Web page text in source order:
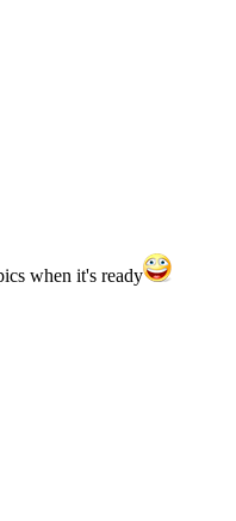
when it's ready